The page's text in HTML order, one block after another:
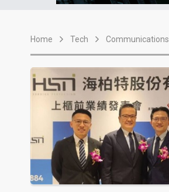
Home Tech Communications